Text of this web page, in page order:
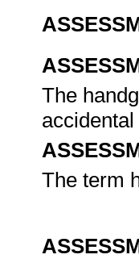
The
The term